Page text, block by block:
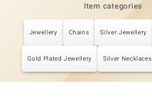
Item categories
Jewellery Chains Silver Jewellery
Gold Plated Jewellery Silver Necklaces